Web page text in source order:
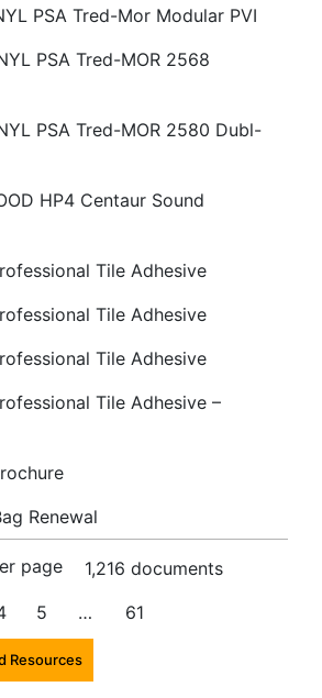
PSA Tred-Mor Modular PVI
PSA Tred-MOR 2568
PSA Tred-MOR 2580 Dubl-
HP4 Centaur Sound
Tile Adhesive
Tile Adhesive
Tile Adhesive
Tile Adhesive –
Renewal
page 1,216 documents
5 … 61
Resources